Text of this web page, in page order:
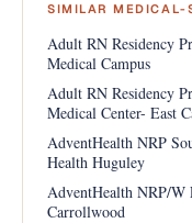
SIMILAR MEDICAL-
Adult RN Residency
Medical Campus
Adult RN Residency
Medical Center- East
AdventHealth NRP
Health Huguley
AdventHealth NRP/
Carrollwood